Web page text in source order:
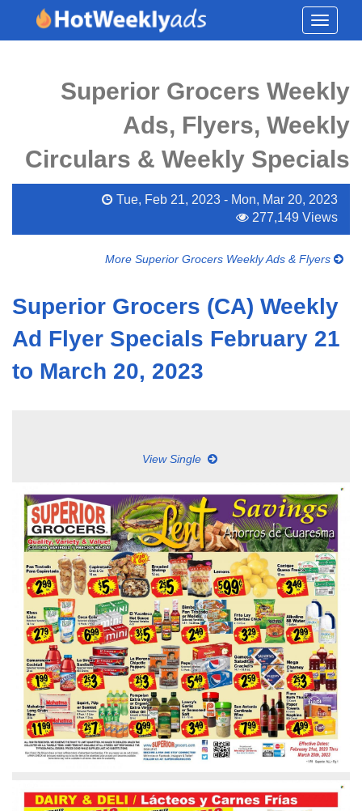
Toggle
Superior Grocers Weekly
Ads, Flyers, Weekly
Circulars & Weekly Specials
Tue, Feb 21, 2023 - Mon, Mar 20, 2023
277,149 Views
More Superior Grocers Weekly Ads & Flyers
Superior Grocers (CA) Weekly
Ad Flyer Specials February 21
to March 20, 2023
View Single